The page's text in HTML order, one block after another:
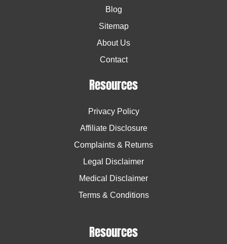
Blog
Sitemap
About Us
Contact
Resources
Privacy Policy
Affiliate Disclosure
Complaints & Returns
Legal Disclaimer
Medical Disclaimer
Terms & Conditions
Resources